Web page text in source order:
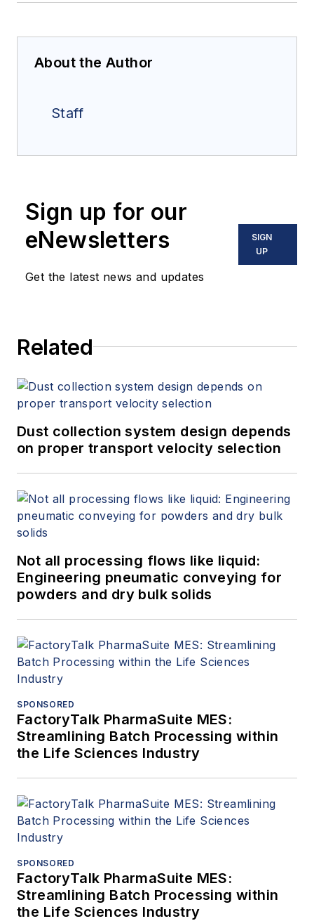
About the Author
Staff
Sign up for our
eNewsletters
Get the latest news and updates
SIGN
UP
Related
Dust collection system design depends
on proper transport velocity selection
Not all processing flows like liquid:
Engineering pneumatic conveying for
powders and dry bulk solids
SPONSORED
FactoryTalk PharmaSuite MES:
Streamlining Batch Processing within
the Life Sciences Industry
SPONSORED
FactoryTalk PharmaSuite MES:
Streamlining Batch Processing within
the Life Sciences Industry